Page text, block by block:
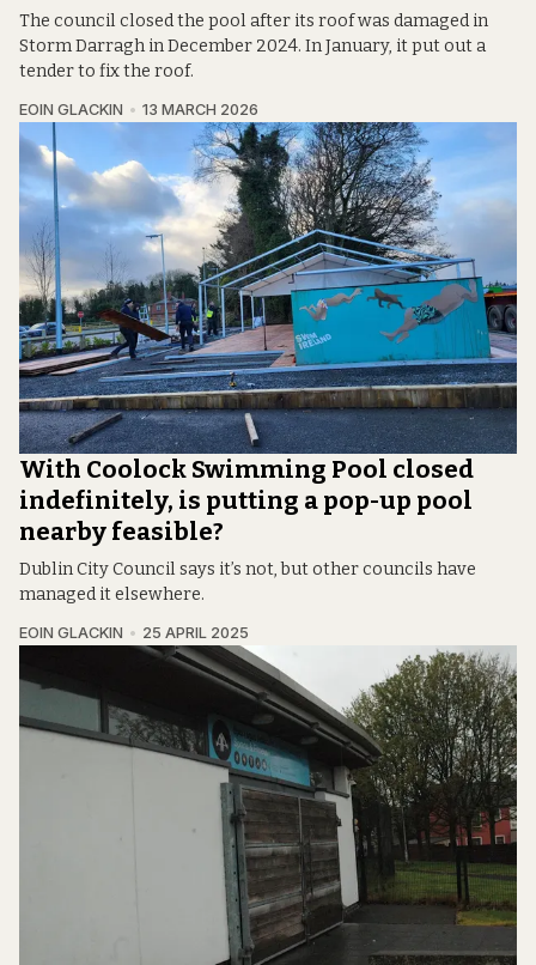
The council closed the pool after its roof was damaged in
Storm Darragh in December 2024. In January, it put out a
tender to fix the roof.
EOIN GLACKIN 13 MARCH 2026
With Coolock Swimming Pool closed
indefinitely, is putting a pop-up pool
nearby feasible?
Dublin City Council says it’s not, but other councils have
managed it elsewhere.
EOIN GLACKIN 25 APRIL 2025